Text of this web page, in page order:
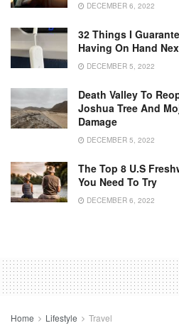
DECEMBER 6, 2022
32 Things I
Having On Hand
DECEMBER 5, 2022
Death Valley To
Joshua Tree And
Damage
DECEMBER 5, 2022
The Top 8 U.S
You Need To Try
DECEMBER 6, 2022
Home Lifestyle Travel